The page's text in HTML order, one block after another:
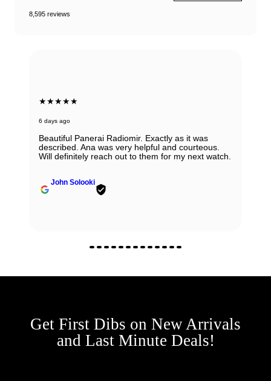
8,595 reviews
★★★★★
6 days ago
Beautiful Panerai Radiomir. Exactly as it was
described. Ana was very helpful and courteous.
Will definitely reach out to them for my next watch.
John Solooki
Get First Dibs on New Arrivals
and Last Minute Deals!